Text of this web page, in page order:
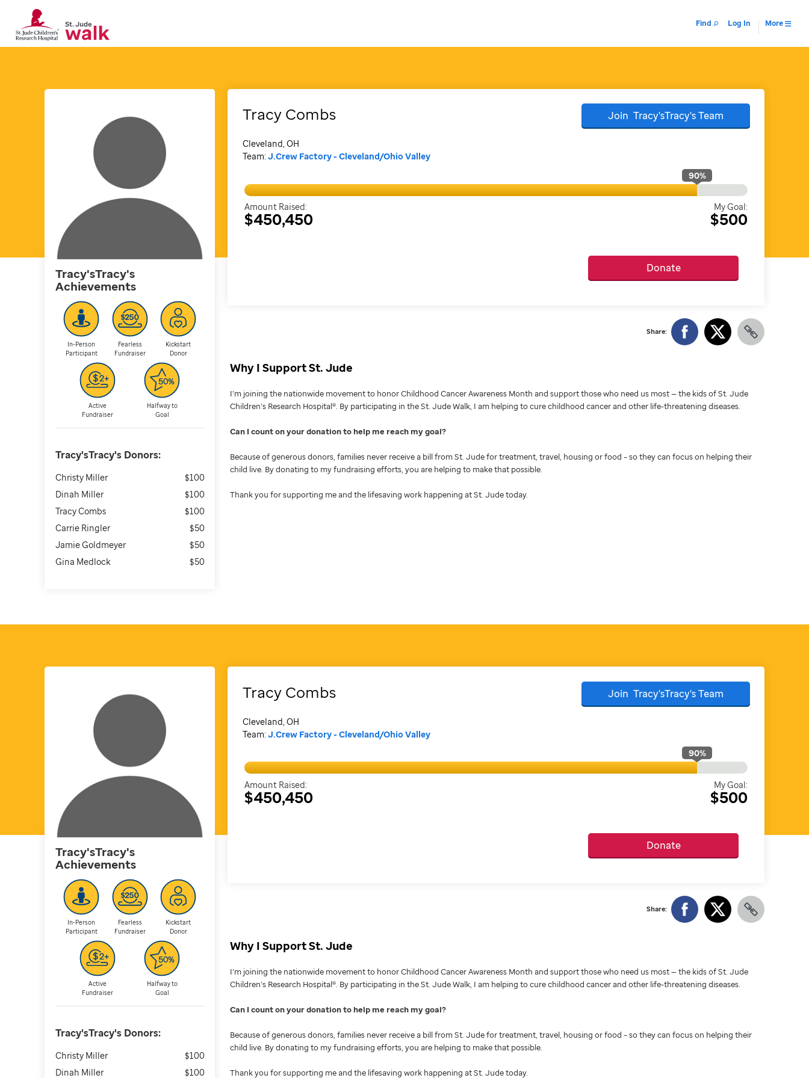
Find Log In More
Tracy'sTracy's
Achievements
In-Person
Participant
Fearless
Fundraiser
Kickstart
Donor
Active
Fundraiser
Halfway to
Goal
Tracy'sTracy'sDonors:
Christy Miller
$100
Dinah Miller
$100
Tracy Combs
$100
Carrie Ringler
$50
Jamie Goldmeyer
$50
Gina Medlock
$50
Tracy Combs
Cleveland, OH
Team: J.Crew Factory - Cleveland/Ohio Valley
Join Tracy'sTracy'sTeam
90%
Amount Raised:
$450,450
My Goal:
$500
Donate
Share:
Why I Support St. Jude
I’m joining the nationwide movement to honor Childhood Cancer Awareness Month and support those who need us most — the kids of St. Jude
Children’s Research Hospital®. By participating in the St. Jude Walk, I am helping to cure childhood cancer and other life-threatening diseases.
Can I count on your donation to help me reach my goal
Because of generous donors, families never receive a bill from St. Jude for treatment, travel, housing or food – so they can focus on helping their
child live. By donating to my fundraising efforts, you are helping to make that possible.
Thank you for supporting me and the lifesaving work happening at St. Jude today.
Tracy'sTracy's
Achievements
In-Person
Participant
Fearless
Fundraiser
Kickstart
Donor
Active
Fundraiser
Halfway to
Goal
Tracy'sTracy'sDonors:
Christy Miller
$100
Dinah Miller
$100
Tracy Combs
Cleveland, OH
Team: J.Crew Factory - Cleveland/Ohio Valley
Join Tracy'sTracy'sTeam
90%
Amount Raised:
$450,450
My Goal:
$500
Donate
Share:
Why I Support St. Jude
I’m joining the nationwide movement to honor Childhood Cancer Awareness Month and support those who need us most — the kids of St. Jude
Children’s Research Hospital®. By participating in the St. Jude Walk, I am helping to cure childhood cancer and other life-threatening diseases.
Can I count on your donation to help me reach my goal
Because of generous donors, families never receive a bill from St. Jude for treatment, travel, housing or food – so they can focus on helping their
child live. By donating to my fundraising efforts, you are helping to make that possible.
Thank you for supporting me and the lifesaving work happening at St. Jude today.